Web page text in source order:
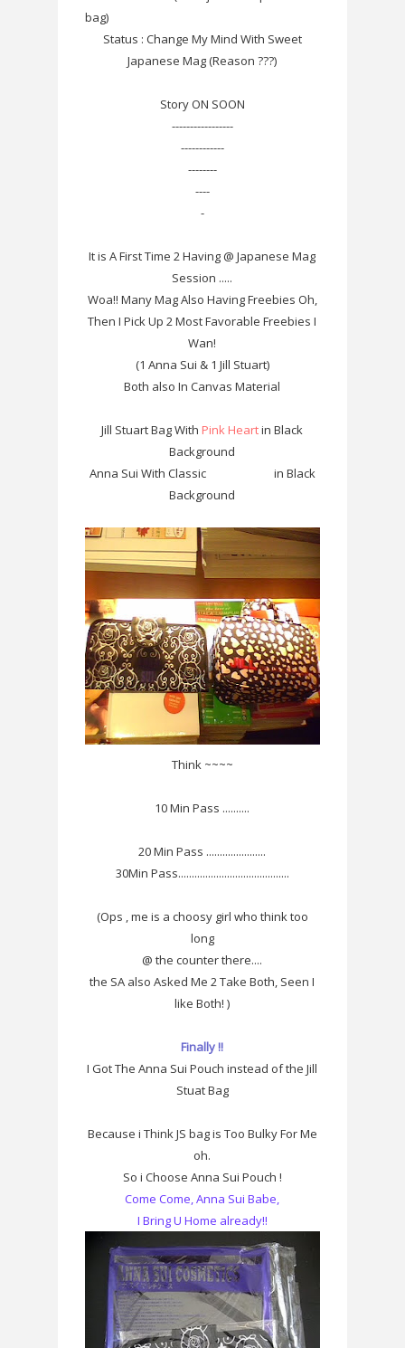
bag)
Status : Change My Mind With Sweet
Japanese Mag (Reason ???)
Story ON SOON
-----------------
------------
--------
----
-
It is A First Time 2 Having @ Japanese Mag
Session .....
Woa!! Many Mag Also Having Freebies Oh,
Then I Pick Up 2 Most Favorable Freebies I
Wan!
(1 Anna Sui & 1 Jill Stuart)
Both also In Canvas Material
Jill Stuart Bag With Pink Heartin Black
Background
Anna Sui With Classic
in Black
Background
Think ~~~~
10 Min Pass ..........
20 Min Pass ......................
30Min Pass.........................................
(Ops , me is a choosy girl who think too
long
@ the counter there....
the SA also Asked Me 2 Take Both, Seen I
like Both! )
Finally !!
I Got The Anna Sui Pouch instead of the Jill
Stuat Bag
Because i Think JS bag is Too Bulky For Me
oh.
So i Choose Anna Sui Pouch !
Come Come, Anna Sui Babe,
I Bring U Home already!!